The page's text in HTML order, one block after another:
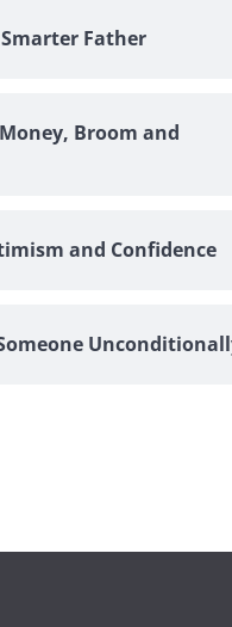
Father
Broom and
and Confidence